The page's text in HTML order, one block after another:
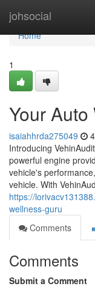
johsocial
Home
Home
1
Your
isaiahhrda275049
Introducing
powerful engine
vehicle's
vehicle. With
https://
wellness-guru
Comments
Comments
Submit a Comment